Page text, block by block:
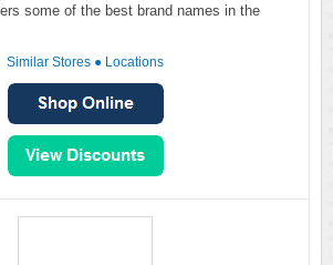
some of the best brand names in the
Similar Stores ● Locations